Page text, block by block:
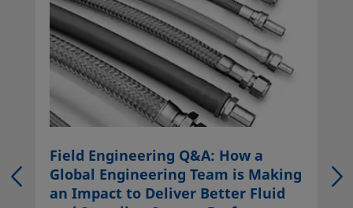
Field Engineering Q&A: How a
Global Engineering Team is Making
an Impact to Deliver Better Fluid